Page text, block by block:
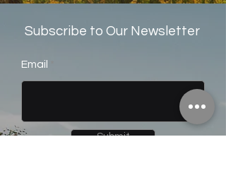
Subscribe to Our Newsletter
Email
Submit